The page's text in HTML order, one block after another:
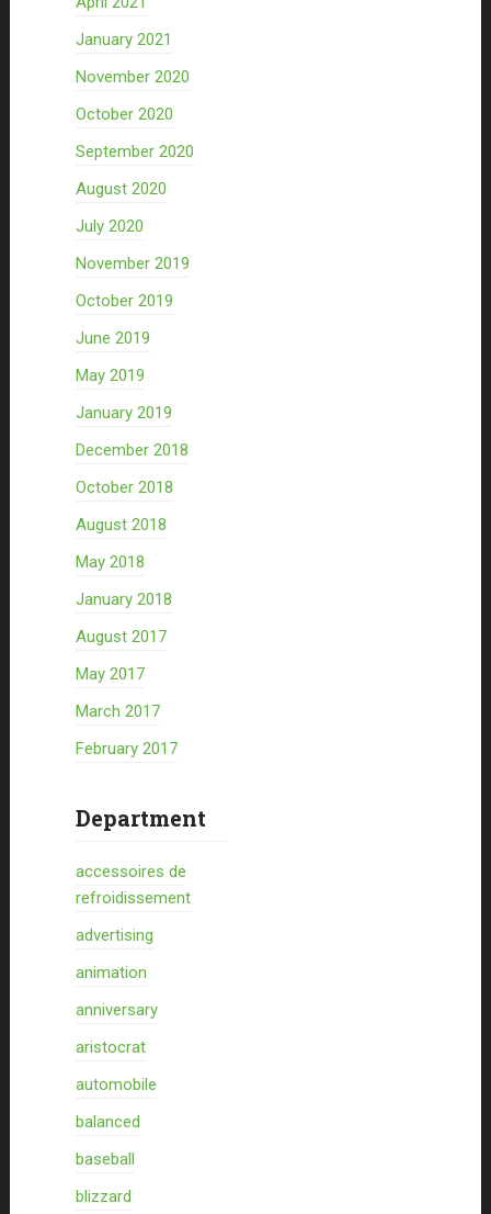
January 2021
November 2020
October 2020
September 2020
August 2020
July 2020
November 2019
October 2019
June 2019
May 2019
January 2019
December 2018
October 2018
August 2018
May 2018
January 2018
August 2017
May 2017
March 2017
February 2017
Department
accessoires de
refroidissement
advertising
animation
anniversary
aristocrat
automobile
balanced
baseball
blizzard